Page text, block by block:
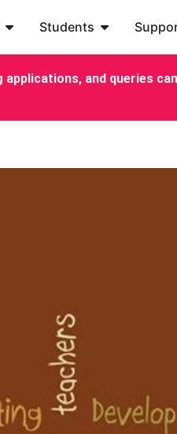
Students
and queries